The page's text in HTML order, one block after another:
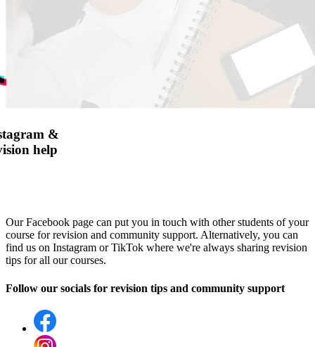
&
help
Our Facebook page can put you in touch with other students of your
course for revision and community support. Alternatively, you can
find us on Instagram or TikTok where we're always sharing revision
tips for all our courses.
Follow our socials for revision tips and community support